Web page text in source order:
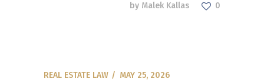
by Malek Kallas 0
REAL ESTATE LAW MAY 25, 2026